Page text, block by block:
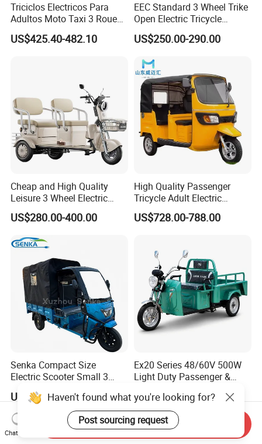
Triciclos Electricos Para
Adultos Moto Taxi 3 Roues
Electric Vehicle Keke
Passenger Tricycle New
US$425.40-482.10
EEC Standard 3 Wheel Trike
Open Electric Tricycle
Scooter for Passenger Adult
US$250.00-290.00
Cheap and High Quality
Leisure 3 Wheel Electric
Tricycle
US$280.00-400.00
High Quality Passenger
Tricycle Adult Electric
Tricycle Passager Tricycle
Tuktuk
US$728.00-788.00
Senka Compact Size
Electric Scooter Small 3
Wheel Electric Cargo
Tricycle for Household and
Farm Use
US$790.00-810.00
Ex20 Series 48/60V 500W
Light Duty Passenger &
US$880.00
Haven't found what you're looking for?
Post sourcing request
Chat Now
Send Inquiry